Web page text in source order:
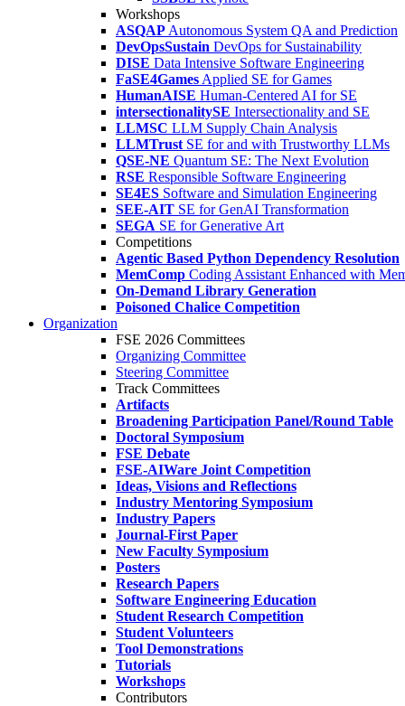
Workshops
ASQAP Autonomous System QA and Prediction
DevOpsSustain DevOps for Sustainability
DISE Data Intensive Software Engineering
FaSE4Games Applied SE for Games
HumanAISE Human-Centered AI for SE
intersectionalitySE Intersectionality and SE
LLMSC LLM Supply Chain Analysis
LLMTrust SE for and with Trustworthy LLMs
QSE-NE Quantum SE: The Next Evolution
RSE Responsible Software Engineering
SE4ES Software and Simulation Engineering
SEE-AIT SE for GenAI Transformation
SEGA SE for Generative Art
Competitions
Agentic Based Python Dependency Resolution
MemComp Coding Assistant Enhanced with
On-Demand Library Generation
Poisoned Chalice Competition
Organization
FSE 2026 Committees
Organizing Committee
Steering Committee
Track Committees
Artifacts
Broadening Participation Panel/Round Table
Doctoral Symposium
FSE Debate
FSE-AIWare Joint Competition
Ideas, Visions and Reflections
Industry Mentoring Symposium
Industry Papers
Journal-First Paper
New Faculty Symposium
Posters
Research Papers
Software Engineering Education
Student Research Competition
Student Volunteers
Tool Demonstrations
Tutorials
Workshops
Contributors